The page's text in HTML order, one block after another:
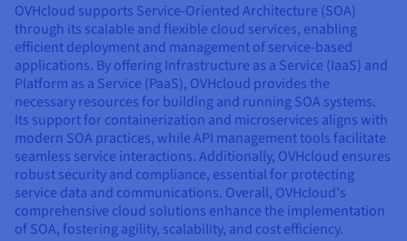
OVHcloud supports Service-Oriented Architecture (SOA)
through its scalable and flexible cloud services, enabling
efficient deployment and management of service-based
applications. By offering Infrastructure as a Service (IaaS) and
Platform as a Service (PaaS), OVHcloud provides the
necessary resources for building and running SOA systems.
Its support for containerization and microservices aligns with
modern SOA practices, while API management tools facilitate
seamless service interactions. Additionally, OVHcloud ensures
robust security and compliance, essential for protecting
service data and communications. Overall, OVHcloud's
comprehensive cloud solutions enhance the implementation
of SOA, fostering agility, scalability, and cost efficiency.